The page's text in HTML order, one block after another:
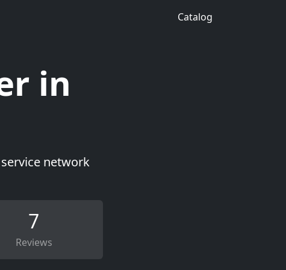
Catalog
in
network
7
Reviews